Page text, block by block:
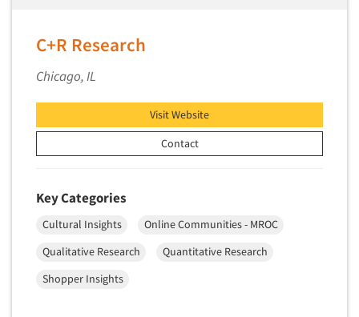
Product Purchasing Studies
Product/Sample Pick-Up
Program Effectiveness Studies
Promotion Dev./Evaluation Studies
Psychological/Emotion Research
Qualitative-Online
Quantitative Research
C+R Research
Chicago, IL
Visit Website
Contact
Key Categories
Cultural Insights
Online Communities - MROC
Qualitative Research
Quantitative Research
Shopper Insights